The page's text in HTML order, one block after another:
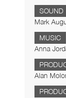
SOUND
Mark
MUSIC
Anna
Alan